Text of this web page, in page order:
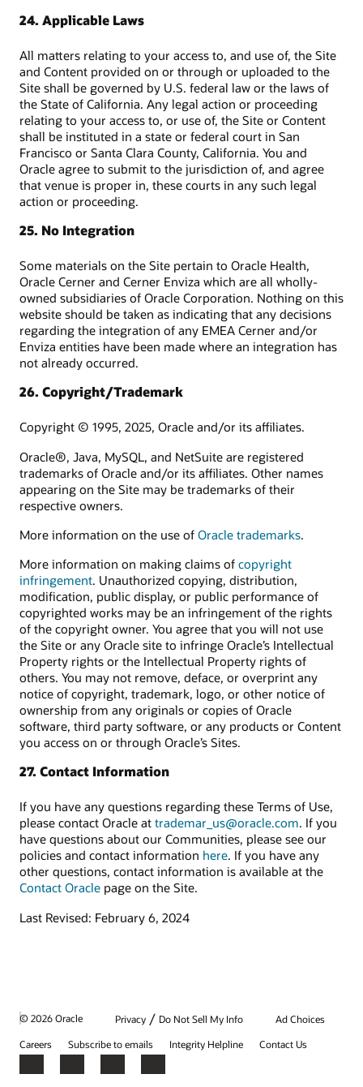
24. Applicable Laws
All matters relating to your access to, and use of, the Site
and Content provided on or through or uploaded to the
Site shall be governed by U.S. federal law or the laws of
the State of California. Any legal action or proceeding
relating to your access to, or use of, the Site or Content
shall be instituted in a state or federal court in San
Francisco or Santa Clara County, California. You and
Oracle agree to submit to the jurisdiction of, and agree
that venue is proper in, these courts in any such legal
action or proceeding.
25. No Integration
Some materials on the Site pertain to Oracle Health,
Oracle Cerner and Cerner Enviza which are all wholly-
owned subsidiaries of Oracle Corporation. Nothing on this
website should be taken as indicating that any decisions
regarding the integration of any EMEA Cerner and/or
Enviza entities have been made where an integration has
not already occurred.
26. Copyright/Trademark
Copyright © 1995, 2025, Oracle and/or its affiliates.
Oracle®, Java, MySQL, and NetSuite are registered
trademarks of Oracle and/or its affiliates. Other names
appearing on the Site may be trademarks of their
respective owners.
More information on the use of Oracle trademarks.
More information on making claims of copyright
infringement. Unauthorized copying, distribution,
modification, public display, or public performance of
copyrighted works may be an infringement of the rights
of the copyright owner. You agree that you will not use
the Site or any Oracle site to infringe Oracle’s Intellectual
Property rights or the Intellectual Property rights of
others. You may not remove, deface, or overprint any
notice of copyright, trademark, logo, or other notice of
ownership from any originals or copies of Oracle
software, third party software, or any products or Content
you access on or through Oracle’s Sites.
27. Contact Information
If you have any questions regarding these Terms of Use,
please contact Oracle at trademar_us@oracle.com. If you
have questions about our Communities, please see our
policies and contact information here. If you have any
other questions, contact information is available at the
Contact Oracle page on the Site.
Last Revised: February 6, 2024
© 2026 Oracle Privacy / Do Not Sell My Info
Ad Choices
Careers
Subscribe to emails Integrity Helpline Contact Us
Facebook
X LinkedInYouTube